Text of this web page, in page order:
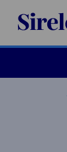
Sirelo.com